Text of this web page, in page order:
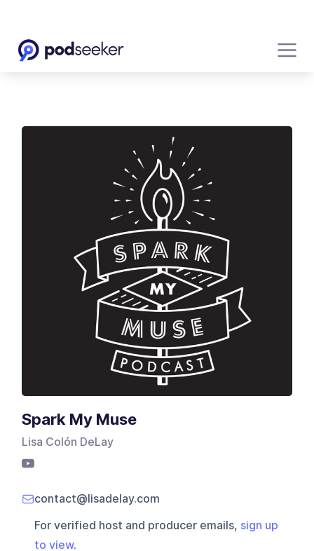
Spark My Muse
Lisa Colón DeLay
contact@lisadelay.com
For verified host and producer emails, sign up
to view.